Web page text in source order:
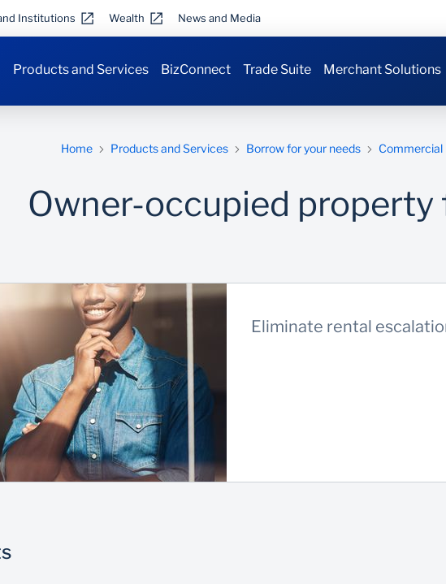
Institutions Wealth News and Media
Products and Services BizConnect Trade Suite Merchant Solutions
Home Products and Services Borrow for your needs
Owner-occupied property
Eliminate rental